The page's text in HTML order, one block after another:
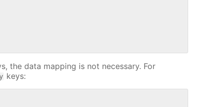
the data mapping is not necessary. For
y keys: